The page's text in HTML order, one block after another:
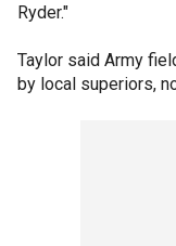
Ryder."
Taylor said Army
by local superiors,